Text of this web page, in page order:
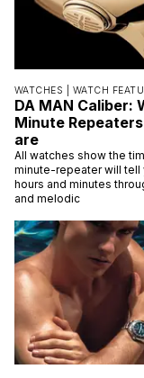
WATCHES | WATCH
DA MAN Caliber:
Minute
are
All watches show the
minute-repeater will tell
hours and minutes
and melodic